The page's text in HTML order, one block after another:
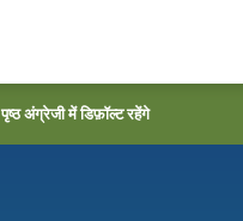
अंग्रेजी में डिफ़ॉल्ट रहेंगे